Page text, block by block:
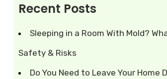
Recent Posts
Sleeping in a Room With Mold?
Safety & Risks
Do You Need to Leave Your Home